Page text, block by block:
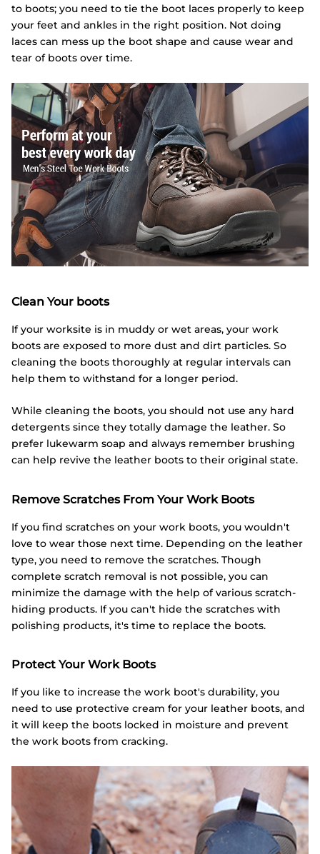
to boots; you need to tie the boot laces properly to keep
your feet and ankles in the right position. Not doing
laces can mess up the boot shape and cause wear and
tear of boots over time.
Clean Your boots
If your worksite is in muddy or wet areas, your work
boots are exposed to more dust and dirt particles. So
cleaning the boots thoroughly at regular intervals can
help them to withstand for a longer period.
While cleaning the boots, you should not use any hard
detergents since they totally damage the leather. So
prefer lukewarm soap and always remember brushing
can help revive the leather boots to their original state.
Remove Scratches From Your Work Boots
If you find scratches on your work boots, you wouldn't
love to wear those next time. Depending on the leather
type, you need to remove the scratches. Though
complete scratch removal is not possible, you can
minimize the damage with the help of various scratch-
hiding products. If you can't hide the scratches with
polishing products, it's time to replace the boots.
Protect Your Work Boots
If you like to increase the work boot's durability, you
need to use protective cream for your leather boots, and
it will keep the boots locked in moisture and prevent
the work boots from cracking.